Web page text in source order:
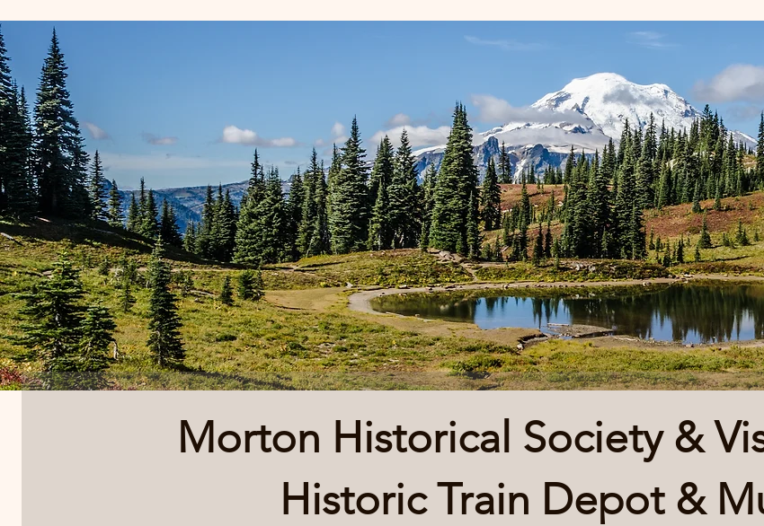
Morton Historical Society &
Historic Train Depot &